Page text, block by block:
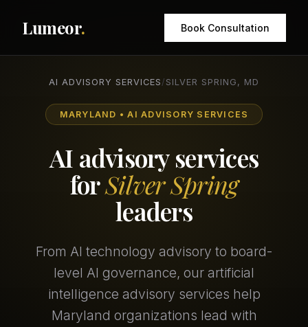
Lumeor. Book Consultation
AI ADVISORY SERVICES / SILVER SPRING, MD
MARYLAND • AI ADVISORY SERVICES
AI advisory services
forSilver Spring
leaders
From AI technology advisory to board-
level AI governance, our artificial
intelligence advisory services help
Maryland organizations lead with